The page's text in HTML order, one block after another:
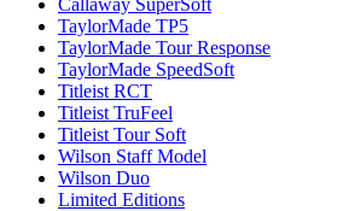
Callaway SuperSoft
TaylorMade TP5
TaylorMade Tour Response
TaylorMade SpeedSoft
Titleist RCT
Titleist TruFeel
Titleist Tour Soft
Wilson Staff Model
Wilson Duo
Limited Editions